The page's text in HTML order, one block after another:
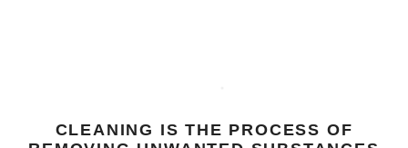
CLEANING IS THE PROCESS OF